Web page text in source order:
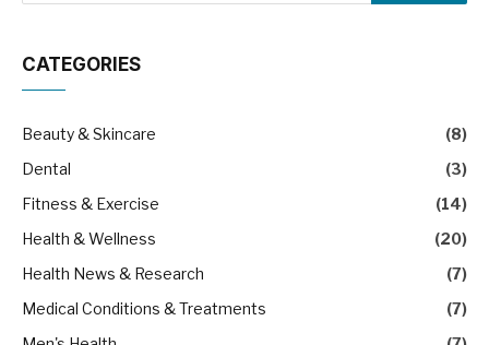
CATEGORIES
Beauty & Skincare
(8)
Dental
(3)
Fitness & Exercise
(14)
Health & Wellness
(20)
Health News & Research
(7)
Medical Conditions & Treatments
(7)